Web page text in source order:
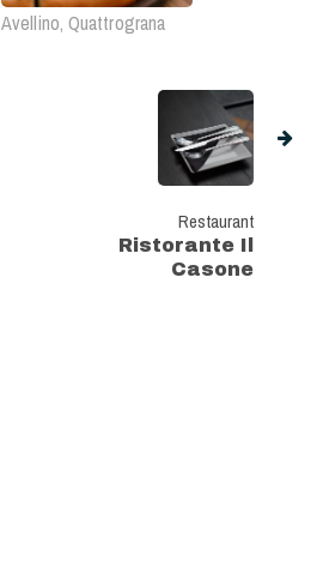
Avellino, Quattrograna
Restaurant
Ristorante Il
Casone